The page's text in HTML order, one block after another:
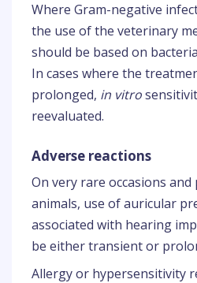
Where Gram-negative
the use of the veterinary
should be based on
In cases where the
prolonged, in vitro
reevaluated.
Adverse reactions
On very rare occasions
animals, use of auricular
associated with hearing
be either transient or
Allergy or hypersensitivity